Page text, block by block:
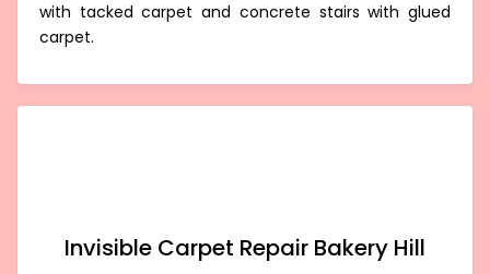
with tacked carpet and concrete stairs with glued
carpet.
Invisible Carpet Repair Bakery Hill